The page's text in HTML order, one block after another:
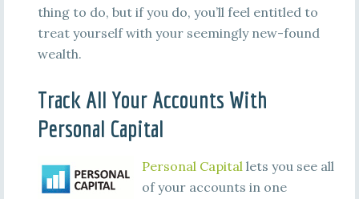
thing to do, but if you do, you’ll feel entitled to
treat yourself with your seemingly new-found
wealth.
Track All Your Accounts With
Personal Capital
Personal Capitallets you see all
of your accounts in one